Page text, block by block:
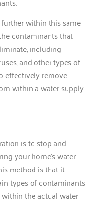
within this same
contaminants that
including
and other types of
effectively remove
within a water supply
is to stop and
your home’s water
method is that it
types of contaminants
the actual water